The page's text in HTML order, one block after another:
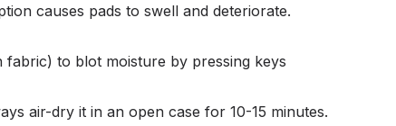
causes pads to swell and deteriorate.
to blot moisture by pressing keys
air-dry it in an open case for 10-15 minutes.